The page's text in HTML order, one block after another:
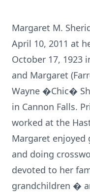
Margaret M.
April 10, 2011 at
October 17, 1923
and Margaret
Wayne �Chic�
in Cannon Falls.
worked at the
Margaret enjoyed
and doing
devoted to her
grandchildren �